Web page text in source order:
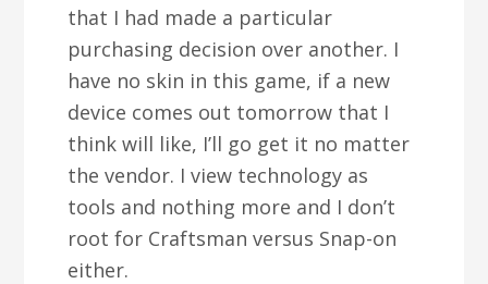
that I had made a particular
purchasing decision over another. I
have no skin in this game, if a new
device comes out tomorrow that I
think will like, I’ll go get it no matter
the vendor. I view technology as
tools and nothing more and I don’t
root for Craftsman versus Snap-on
either.